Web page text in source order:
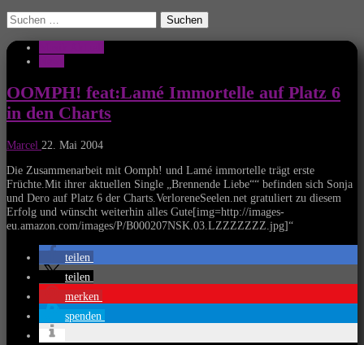
Suchen
nach:
OOMPH! feat:Lamé Immortelle auf Platz 6
in den Charts
Marcel 22. Mai 2004
Die Zusammenarbeit mit Oomph! und Lamé immortelle trägt erste
Früchte.Mit ihrer aktuellen Single „Brennende Liebe““ befinden sich Sonja
und Dero auf Platz 6 der Charts.VerloreneSeelen.net gratuliert zu diesem
Erfolg und wünscht weiterhin alles Gute[img=http://images-
eu.amazon.com/images/P/B000207NSK.03.LZZZZZZZ.jpg]“
teilen
teilen
merken
spenden